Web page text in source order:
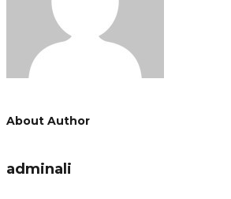
About Author
adminali